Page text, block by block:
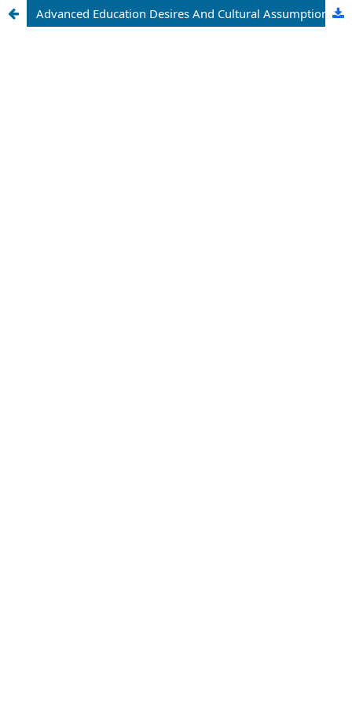
Advanced Education Desires And Cultural Assumptions